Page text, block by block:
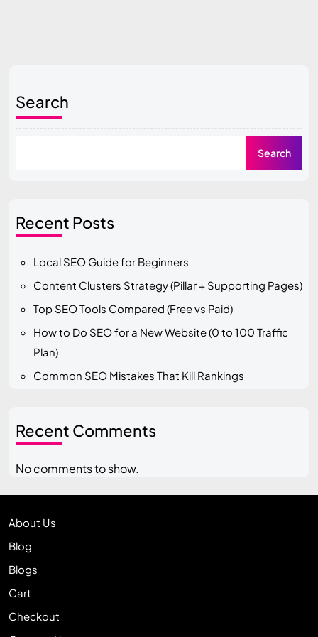
Search
Search
Recent Posts
Local SEO Guide for Beginners
Content Clusters Strategy (Pillar + Supporting Pages)
Top SEO Tools Compared (Free vs Paid)
How to Do SEO for a New Website (0 to 100 Traffic
Plan)
Common SEO Mistakes That Kill Rankings
Recent Comments
No comments to show.
About Us
Blog
Blogs
Cart
Checkout